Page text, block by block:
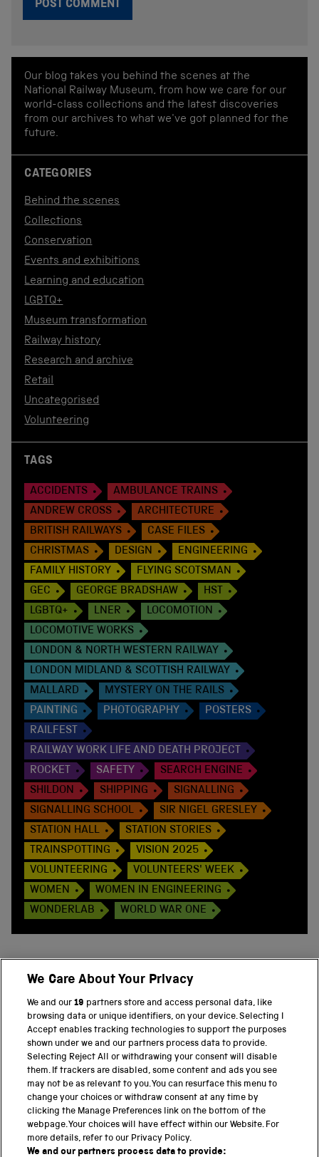
Our blog takes you behind the scenes at the
National Railway Museum, from how we care for our
world-class collections and the latest discoveries
from our archives to what we've got planned for the
future.
CATEGORIES
Behind the scenes
Collections
Conservation
Events and exhibitions
Learning and education
LGBTQ+
Museum transformation
Railway history
Research and archive
Retail
Uncategorised
Volunteering
TAGS
ACCIDENTS
AMBULANCE TRAINS
ANDREW CROSS
ARCHITECTURE
BRITISH RAILWAYS
CASE FILES
CHRISTMAS
DESIGN
ENGINEERING
FAMILY HISTORY
FLYING SCOTSMAN
GEC
GEORGE BRADSHAW
HST
LGBTQ+
LNER
LOCOMOTION
LOCOMOTIVE WORKS
LONDON & NORTH WESTERN RAILWAY
LONDON MIDLAND & SCOTTISH RAILWAY
MALLARD
MYSTERY ON THE RAILS
PAINTING
PHOTOGRAPHY
POSTERS
RAILFEST
RAILWAY WORK LIFE AND DEATH PROJECT
ROCKET
SAFETY
SEARCH ENGINE
SHILDON
SHIPPING
SIGNALLING
SIGNALLING SCHOOL
SIR NIGEL GRESLEY
STATION HALL
STATION STORIES
TRAINSPOTTING
VISION 2025
VOLUNTEERING
VOLUNTEERS' WEEK
WOMEN
WOMEN IN ENGINEERING
WONDERLAB
WORLD WAR ONE
PART OF THE SCIENCE MUSEUM GROUP
Science Museum
National Science and Media Museum
Science and Industry Museum
National Railway Museum
We Care About Your Privacy
We and our19 partners store and access personal data, like
browsing data or unique identifiers, on your device. Selecting I
Accept enables tracking technologies to support the purposes
shown under we and our partners process data to provide.
Selecting Reject All or withdrawing your consent will disable
them. If trackers are disabled, some content and ads you see
may not be as relevant to you. You can resurface this menu to
change your choices or withdraw consent at any time by
clicking the Manage Preferences link on the bottom of the
webpage. Your choices will have effect within our Website. For
more details, refer to our Privacy Policy.
We and our partners process data to provide: